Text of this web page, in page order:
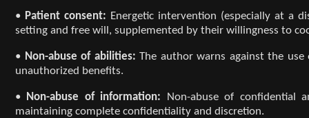
• Patient consent: Energetic intervention (especially at a
setting and free will, supplemented by their willingness to
• Non-abuse of abilities: The author warns against the
unauthorized benefits.
• Non-abuse of information:
Non-abuse of confidential
maintaining complete confidentiality and discretion.